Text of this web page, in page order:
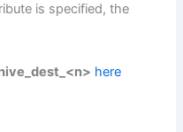
is specified, the
here